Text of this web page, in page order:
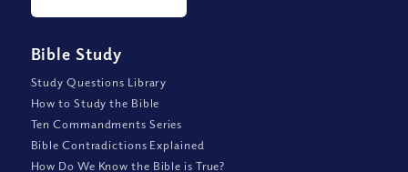
Bible Study
Study Questions Library
How to Study the Bible
Ten Commandments Series
Bible Contradictions Explained
How Do We Know the Bible is True?